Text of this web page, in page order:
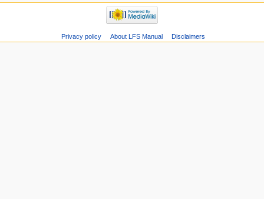
Privacy policy About LFS Manual Disclaimers